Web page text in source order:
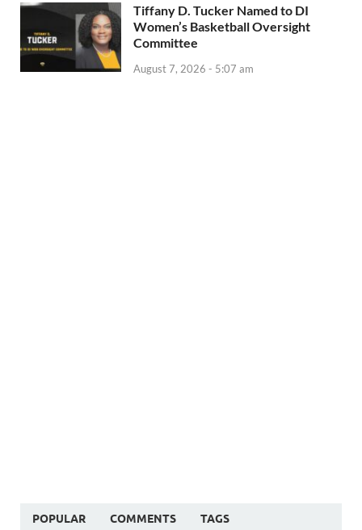
Tiffany D. Tucker Named to DI
Women’s Basketball Oversight
Committee
August 7, 2026 - 5:07 am
POPULAR COMMENTS TAGS